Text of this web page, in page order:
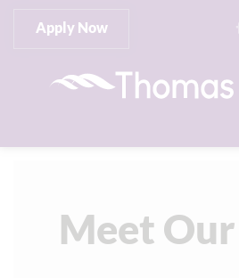
Apply Now
Meet Our